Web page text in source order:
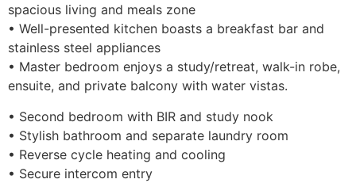
spacious living and meals zone
• Well-presented kitchen boasts a breakfast bar and
stainless steel appliances
• Master bedroom enjoys a study/retreat, walk-in robe,
ensuite, and private balcony with water vistas.
• Second bedroom with BIR and study nook
• Stylish bathroom and separate laundry room
• Reverse cycle heating and cooling
• Secure intercom entry